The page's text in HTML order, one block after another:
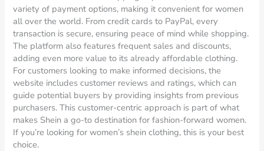
variety of payment options, making it convenient for women
all over the world. From credit cards to PayPal, every
transaction is secure, ensuring peace of mind while shopping.
The platform also features frequent sales and discounts,
adding even more value to its already affordable clothing.
For customers looking to make informed decisions, the
website includes customer reviews and ratings, which can
guide potential buyers by providing insights from previous
purchasers. This customer-centric approach is part of what
makes Shein a go-to destination for fashion-forward women.
If you’re looking for women’s shein clothing, this is your best
choice.